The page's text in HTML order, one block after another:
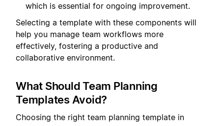
which is essential for ongoing improvement.
Selecting a template with these components will
help you manage team workflows more
effectively, fostering a productive and
collaborative environment.
What Should Team Planning
Templates Avoid?
Choosing the right team planning template in